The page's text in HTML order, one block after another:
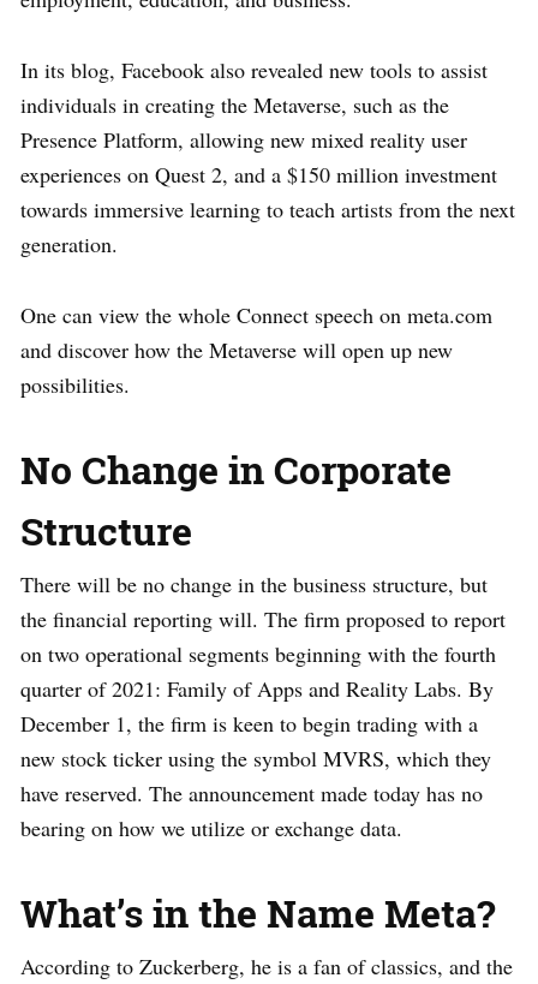
In its blog, Facebook also revealed new tools to assist
individuals in creating the Metaverse, such as the
Presence Platform, allowing new mixed reality user
experiences on Quest 2, and a $150 million investment
towards immersive learning to teach artists from the next
generation.
One can view the whole Connect speech on meta.com
and discover how the Metaverse will open up new
possibilities.
No Change in Corporate
Structure
There will be no change in the business structure, but
the financial reporting will. The firm proposed to report
on two operational segments beginning with the fourth
quarter of 2021: Family of Apps and Reality Labs. By
December 1, the firm is keen to begin trading with a
new stock ticker using the symbol MVRS, which they
have reserved. The announcement made today has no
bearing on how we utilize or exchange data.
What’s in the Name Meta?
According to Zuckerberg, he is a fan of classics, and the